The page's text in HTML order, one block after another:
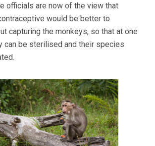
officials are now of the view that
would be better to
capturing the monkeys, so that at one
can be sterilised and their species